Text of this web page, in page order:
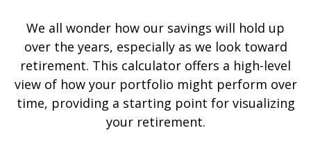
We all wonder how our savings will hold up
over the years, especially as we look toward
retirement. This calculator offers a high-level
view of how your portfolio might perform over
time, providing a starting point for visualizing
your retirement.